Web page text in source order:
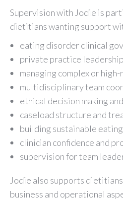
Supervision with Jodie is
dietitians wanting support
eating disorder clinical
private practice
managing complex or
multidisciplinary team
ethical decision making
caseload structure and
building sustainable
clinician confidence and
supervision for team
Jodie also supports
business and operational